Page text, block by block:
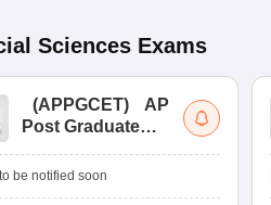
Sciences Exams
(APPGCET)
AP
Post Graduate
Tests
be notified soon